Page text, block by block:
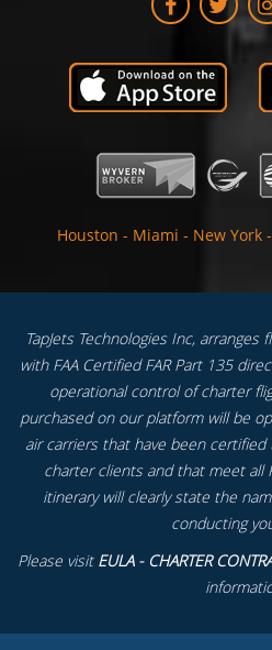
Houston - Miami - New York -
TapJets Technologies Inc,
with FAA Certified FAR Part 135
operational control of charter
purchased on our platform will be
air carriers that have been certified
charter clients and that meet all
itinerary will clearly state the
conducting
Please visit EULA - CHARTER